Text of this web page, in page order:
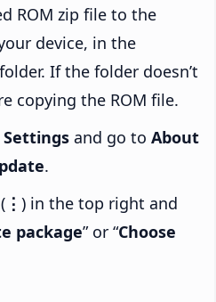
ROM zip file to the
device, in the
If the folder doesn’t
copying the ROM file.
Settings and go to About
.
⋮ ) in the top right and
package” or “Choose